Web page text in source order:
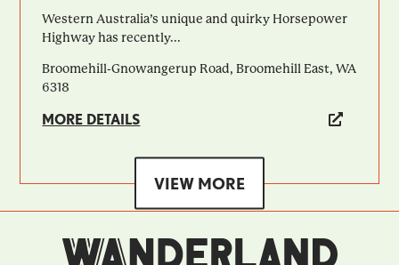
Western Australia’s unique and quirky Horsepower
Highway has recently...
Broomehill-Gnowangerup Road, Broomehill East, WA
6318
MORE DETAILS
VIEW MORE